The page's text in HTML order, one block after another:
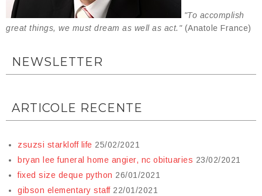
"To accomplish
great things, we must dream as well as act."(Anatole France)
NEWSLETTER
ARTICOLE RECENTE
zsuzsi starkloff life 25/02/2021
bryan lee funeral home angier, nc obituaries 23/02/2021
fixed size deque python 26/01/2021
gibson elementary staff 22/01/2021